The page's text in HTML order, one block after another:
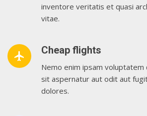
inventore veritatis et quasi
vitae.
airplanemode_active Cheap flights
Nemo enim ipsam voluptatem
sit aspernatur aut odit aut
dolores.